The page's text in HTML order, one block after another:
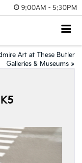
9:00AM - 5:30PM
Art at These Butler
Galleries & Museums »